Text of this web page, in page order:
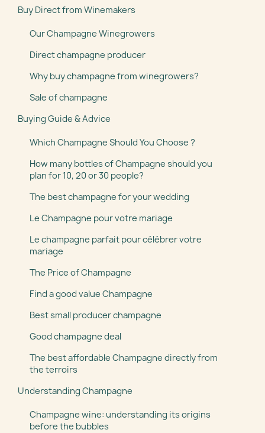
Buy Direct from Winemakers
Our Champagne Winegrowers
Direct champagne producer
Why buy champagne from winegrowers?
Sale of champagne
Buying Guide & Advice
Which Champagne Should You Choose ?
How many bottles of Champagne should you
plan for 10, 20 or 30 people?
The best champagne for your wedding
Le Champagne pour votre mariage
Le champagne parfait pour célébrer votre
mariage
The Price of Champagne
Find a good value Champagne
Best small producer champagne
Good champagne deal
The best affordable Champagne directly from
the terroirs
Understanding Champagne
Champagne wine: understanding its origins
before the bubbles